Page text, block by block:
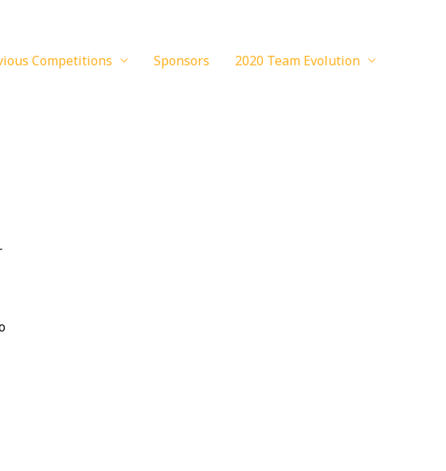
Competitions Sponsors 2020 Team Evolution